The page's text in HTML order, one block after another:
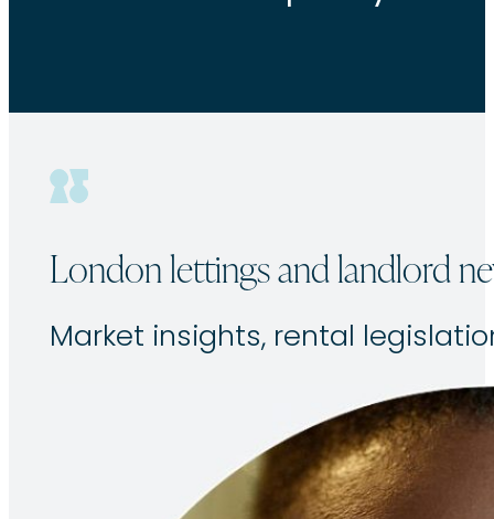
London lettings and landlord
Market insights, rental